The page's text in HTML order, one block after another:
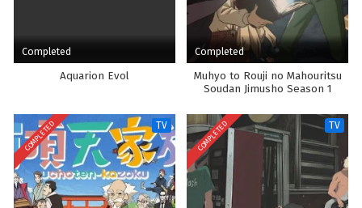
Completed
Aquarion Evol
Completed
Muhyo to Rouji no Mahouritsu
Soudan Jimusho Season 1
COMPLETED TV COMPLETED TV